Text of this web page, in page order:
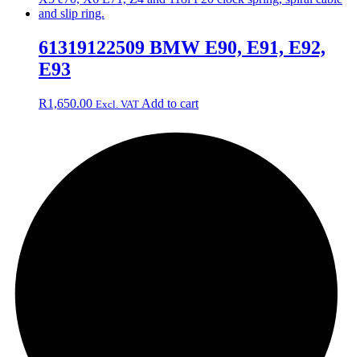
61319122509 BMW E90, E91, E92,
E93
R1,650.00 Excl. VAT Add to cart